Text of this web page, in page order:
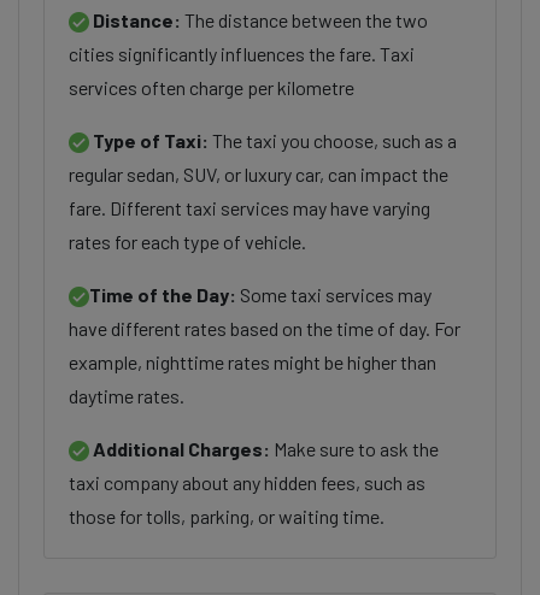
Distance: The distance between the two
cities significantly influences the fare. Taxi
services often charge per kilometre
Type of Taxi: The taxi you choose, such as a
regular sedan, SUV, or luxury car, can impact the
fare. Different taxi services may have varying
rates for each type of vehicle.
Time of the Day: Some taxi services may
have different rates based on the time of day. For
example, nighttime rates might be higher than
daytime rates.
Additional Charges: Make sure to ask the
taxi company about any hidden fees, such as
those for tolls, parking, or waiting time.